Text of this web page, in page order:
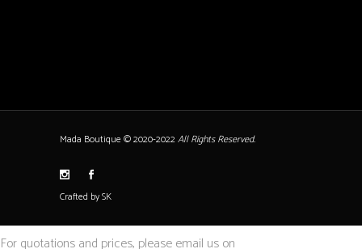
Mada Boutique © 2020-2022All Rights Reserved.
Crafted by SK
For quotations and prices, please email us on